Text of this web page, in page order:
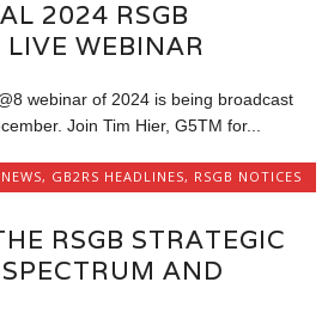
2024 RSGB
WEBINAR
webinar of 2024 is being broadcast
Join Tim Hier, G5TM for...
, GB2RS HEADLINES, RSGB NOTICES
RSGB STRATEGIC
AND